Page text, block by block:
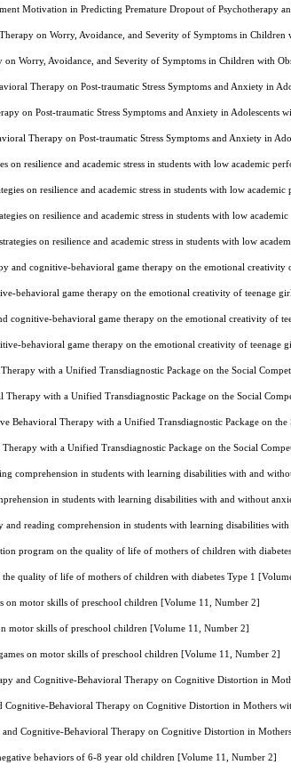
Motivation in Predicting Premature Dropout of Psychotherapy
on Worry, Avoidance, and Severity of Symptoms in
Worry, Avoidance, and Severity of Symptoms in Children with
Therapy on Post-traumatic Stress Symptoms and Anxiety in
on Post-traumatic Stress Symptoms and Anxiety in Adolescents
Therapy on Post-traumatic Stress Symptoms and Anxiety in
on resilience and academic stress in students with low academic
on resilience and academic stress in students with low
on resilience and academic stress in students with low
on resilience and academic stress in students with low
and cognitive-behavioral game therapy on the emotional
behavioral game therapy on the emotional creativity of teenage
cognitive-behavioral game therapy on the emotional creativity of
behavioral game therapy on the emotional creativity of teenage
with a Unified Transdiagnostic Package on the Social
with a Unified Transdiagnostic Package on the Social
Behavioral Therapy with a Unified Transdiagnostic Package on
with a Unified Transdiagnostic Package on the Social
comprehension in students with learning disabilities with and
in students with learning disabilities with and without
and reading comprehension in students with learning disabilities
program on the quality of life of mothers of children with
quality of life of mothers of children with diabetes Type 1
on motor skills of preschool children [Volume 11, Number 2]
motor skills of preschool children [Volume 11, Number 2]
on motor skills of preschool children [Volume 11, Number 2]
and Cognitive-Behavioral Therapy on Cognitive Distortion in
Cognitive-Behavioral Therapy on Cognitive Distortion in Mothers
Cognitive-Behavioral Therapy on Cognitive Distortion in
behaviors of 6-8 year old children [Volume 11, Number 2]